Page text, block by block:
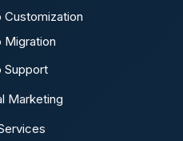
Customization
Migration
Support
Marketing